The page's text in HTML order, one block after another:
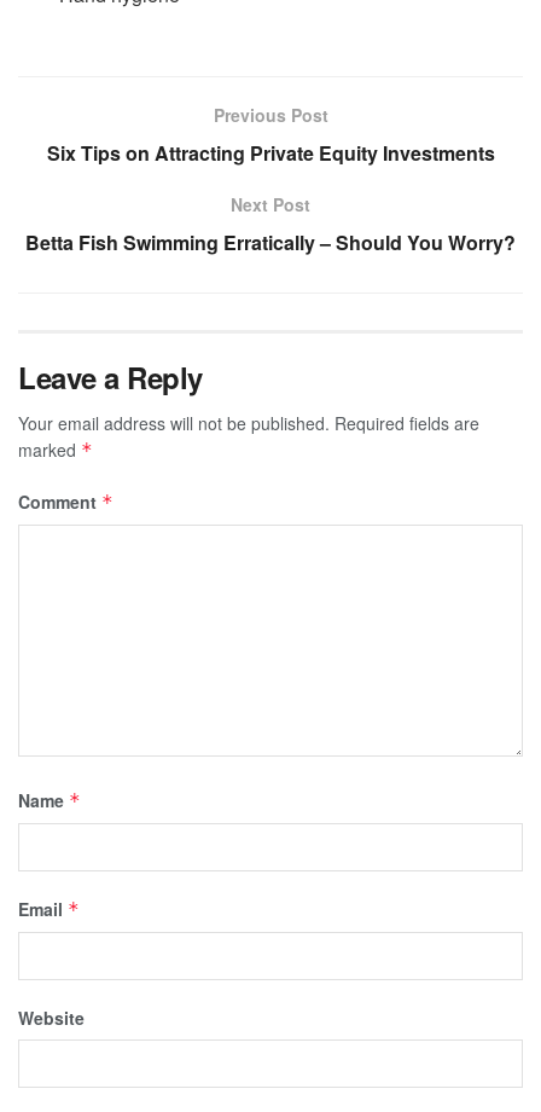
Previous Post
Six Tips on Attracting Private Equity Investments
Next Post
Betta Fish Swimming Erratically – Should You Worry?
Leave a Reply
Your email address will not be published. Required fields are
marked *
Comment *
Name *
Email *
Website